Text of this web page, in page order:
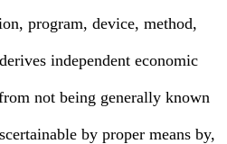
program, device, method,
independent economic
not being generally known
by proper means by,